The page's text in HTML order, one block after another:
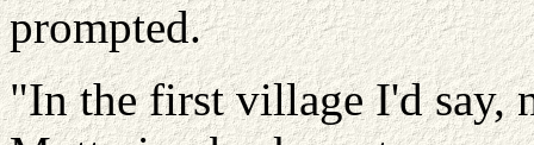
prompted.
"In the first village I'd say,